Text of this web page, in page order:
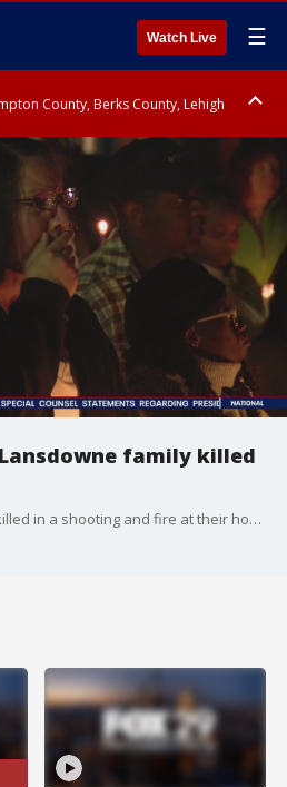
Watch Live ☰
County, Berks County, Lehigh
Chester County, Western Chester County,
Bucks County, Philadelphia County,
Delaware County, Lower Bucks County,
Burlington County, Hunterdon County,
Northwestern Burlington County,
New Castle County
family killed
The East Lasndowne family killed in a shooting and fire at their home was remembered in a vigil by their community and family members.